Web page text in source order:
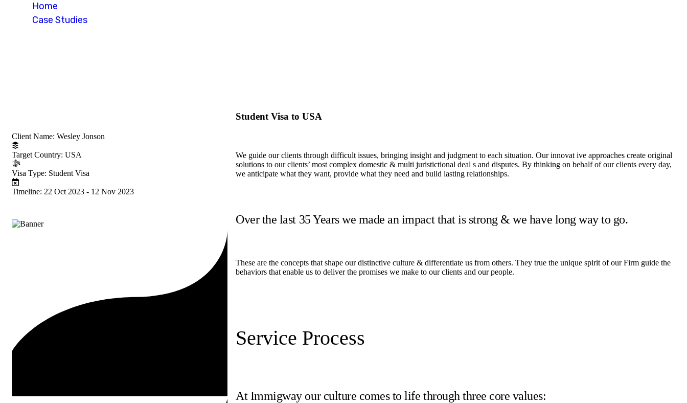
Home
Case Studies
Client Name: Wesley Jonson
Target Country: USA
Visa Type: Student Visa
Timeline: 22 Oct 2023 - 12 Nov 2023
Student Visa to USA
We guide our clients through difficult issues, bringing insight and judgment to each situation. Our innovat ive approaches create original
solutions to our clients’ most complex domestic & multi juristictional deal s and disputes. By thinking on behalf of our clients every day,
we anticipate what they want, provide what they need and build lasting relationships.
Over the last 35 Years we made an impact that is strong & we have long way to go.
These are the concepts that shape our distinctive culture & differentiate us from others. They true the unique spirit of our Firm guide the
behaviors that enable us to deliver the promises we make to our clients and our people.
Service Process
At Immigway our culture comes to life through three core values: